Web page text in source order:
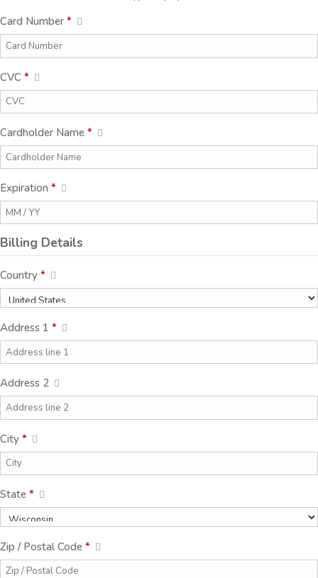
Card Number *
CVC *
Cardholder Name *
Expiration *
Billing Details
Country *
Address 1 *
Address 2
City *
State *
Zip / Postal Code *